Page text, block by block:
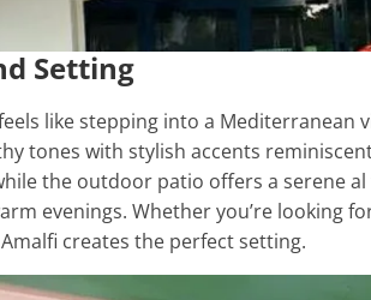
Setting
like stepping into a Mediterranean
tones with stylish accents
the outdoor patio offers a serene
evenings. Whether you’re looking
creates the perfect setting.